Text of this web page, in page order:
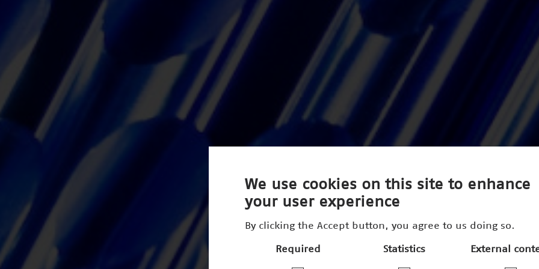
We use cookies on this site to enhance
your user experience
By clicking the Accept button, you agree to us doing so.
Required Statistics External